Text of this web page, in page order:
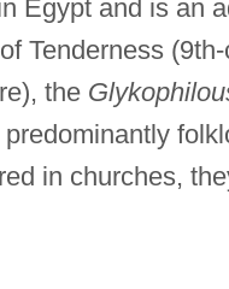
Egypt and is an
Tenderness
the
in churches,